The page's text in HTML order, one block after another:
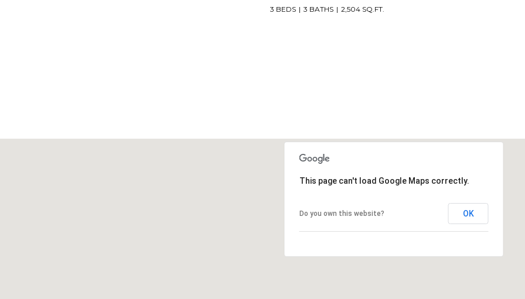
3 BEDS 3 BATHS 2,504 SQ.FT.
This page can't load Google Maps correctly.
Do you own this website? OK